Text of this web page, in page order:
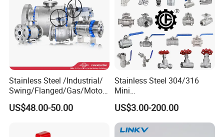
Stainless Steel /Industrial/
Swing/Flanged/Gas/Motori
zed/Thread Metal
/Knife/Wafer/Globe/Gate
for Water/Gas/Liquid
US$48.00-50.00
Stainless Steel 304/316
Mini
Ball/Gate/Globe/Angle/Che
ck/Sanitary/Industrial/Filter
/3PC/2PC/1PC Valve with
BSPP/BSPT/NPT
US$3.00-200.00